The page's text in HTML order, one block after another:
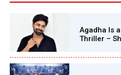
Agadha Is
Thriller –